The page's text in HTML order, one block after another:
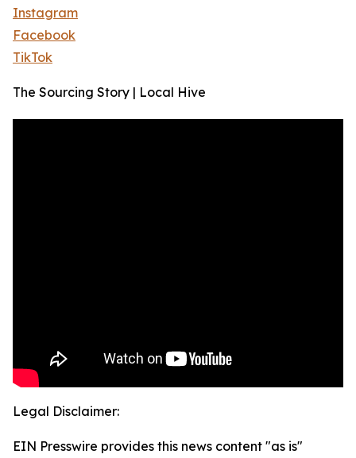
Instagram
Facebook
TikTok
The Sourcing Story | Local Hive
Legal Disclaimer:
EIN Presswire provides this news content "as is"